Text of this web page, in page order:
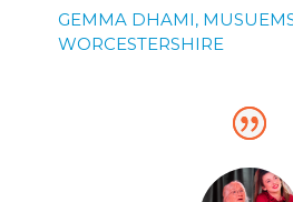
GEMMA DHAMI,
WORCESTERSHIRE